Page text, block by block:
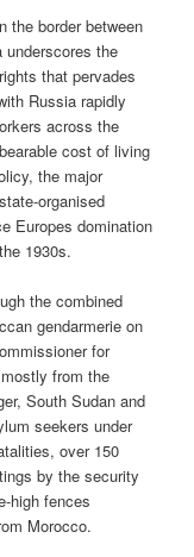
the border between
underscores the
that pervades
Russia rapidly
across the
cost of living
the major
organised
Europes domination
1930s.
the combined
gendarmerie on
for
from the
South Sudan and
seekers under
over 150
by the security
high fences
Morocco.